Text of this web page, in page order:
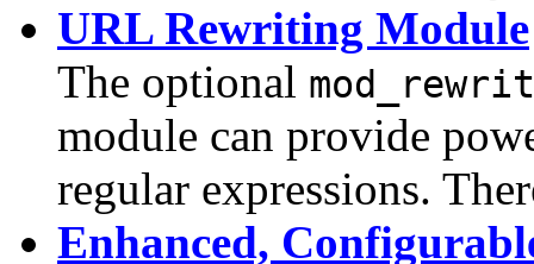
URL Rewriting Module
The optional
module can provide
regular expressions.
Enhanced,